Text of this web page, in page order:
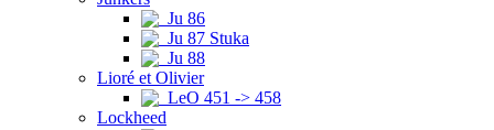
Ju 86
Ju 87 Stuka
Ju 88
Lioré et Olivier
LeO 451 -> 458
Lockheed